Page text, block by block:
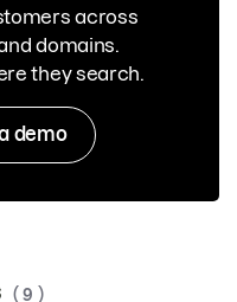
across
domains.
they search.
demo
( 9 )